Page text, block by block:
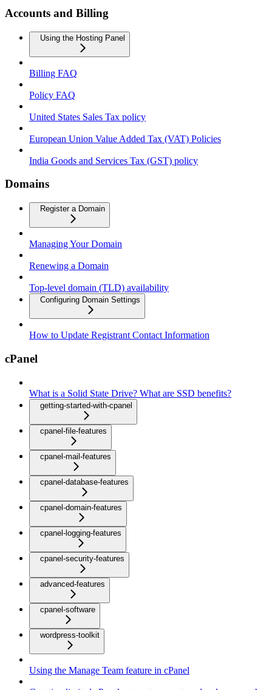
Accounts and Billing
Using the Hosting Panel
Billing FAQ
Policy FAQ
United States Sales Tax policy
European Union Value Added Tax (VAT) Policies
India Goods and Services Tax (GST) policy
Domains
Register a Domain
Managing Your Domain
Renewing a Domain
Top-level domain (TLD) availability
Configuring Domain Settings
How to Update Registrant Contact Information
cPanel
What is a Solid State Drive? What are SSD benefits?
getting-started-with-cpanel
cpanel-file-features
cpanel-mail-features
cpanel-database-features
cpanel-domain-features
cpanel-logging-features
cpanel-security-features
advanced-features
cpanel-software
wordpress-toolkit
Using the Manage Team feature in cPanel